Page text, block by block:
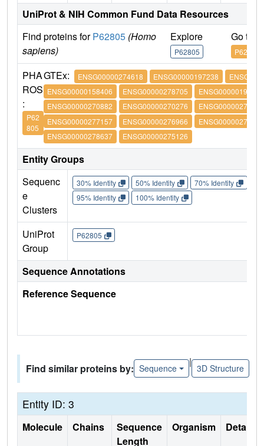
UniProt & NIH Common Fund Data Resources
Find proteins forP62805 (Homo
sapiens)
Explore
P62805
Go to
P62805
PHA
ROS
:
P62
805
GTEx: ENSG00000274618 ENSG00000197238
ENSG00000158406
ENSG00000278705
ENSG00000197061
ENSG00000270882
ENSG00000270276
ENSG00000273542
ENSG00000277157
ENSG00000276966
ENSG00000276180
ENSG00000278637
ENSG00000275126
Entity Groups
Sequenc
e
Clusters
30% Identity 50% Identity 70% Identity
95% Identity
100% Identity
UniProt
Group
P62805
Sequence Annotations
Reference Sequence
Find similar proteins by: Sequence
|
3D Structure
Entity ID: 3
Molecule Chains
Sequence
Length
Organism Details